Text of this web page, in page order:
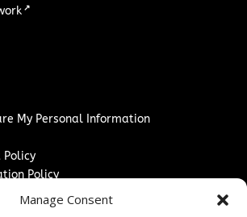
Manage Consent
↗
My Personal Information
Policy
Policy